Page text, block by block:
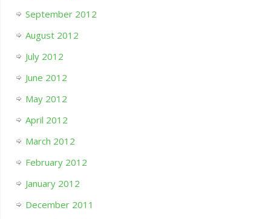
September 2012
August 2012
July 2012
June 2012
May 2012
April 2012
March 2012
February 2012
January 2012
December 2011